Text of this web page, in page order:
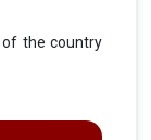
the country